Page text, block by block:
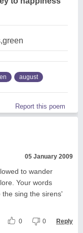
august
Report this poem
05 January 2009
to wander
Your words
sing the sirens'
0 0 Reply